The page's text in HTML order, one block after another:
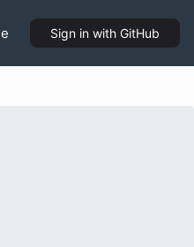
Sign in with GitHub